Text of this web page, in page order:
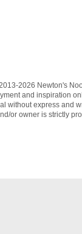
2026 Newton's
and inspiration
without express and
or owner is strictly